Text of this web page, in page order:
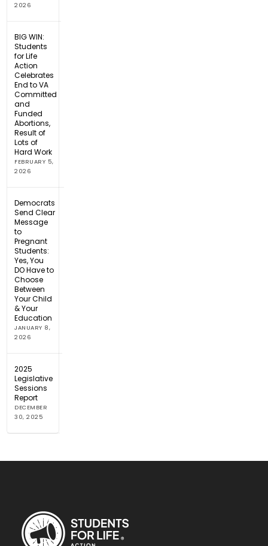
2026
BIG WIN:
Students
for Life
Action
Celebrates
End to VA
Committed
and
Funded
Abortions,
Result of
Lots of
Hard Work
FEBRUARY 5,
2026
Democrats
Send Clear
Message
to
Pregnant
Students:
Yes, You
DO Have to
Choose
Between
Your Child
& Your
Education
JANUARY 8,
2026
2025
Legislative
Sessions
Report
DECEMBER
30, 2025